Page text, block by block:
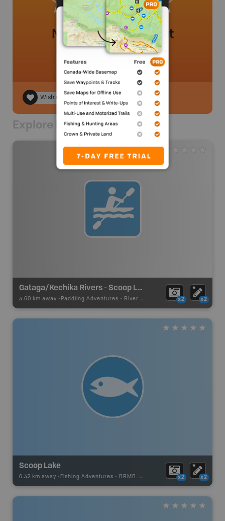
No review added yet
Wishlist
Explore Nearby
Gataga/Kechika Rivers - Scoop Lakes
3.60 km away - Paddling Adventures - River Paddling x2 x2
Scoop Lake
6.32 km away - Fishing Adventures - BRMB_UNSTOCKED x2 x2